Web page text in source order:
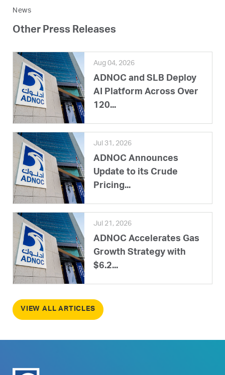
News
Other Press Releases
Aug 04, 2026
ADNOC and SLB Deploy
AI Platform Across Over
120...
Jul 31, 2026
ADNOC Announces
Update to its Crude
Pricing...
Jul 21, 2026
ADNOC Accelerates Gas
Growth Strategy with
$6.2...
VIEW ALL ARTICLES